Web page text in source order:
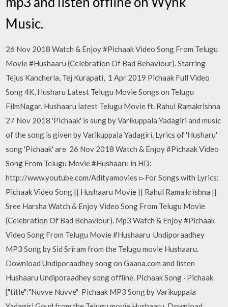
Music.
26 Nov 2018 Watch & Enjoy #Pichaak Video Song From Telugu
Movie #Hushaaru (Celebration Of Bad Behaviour). Starring
Tejus Kancherla, Tej Kurapati, 1 Apr 2019 Pichaak Full Video
Song 4K, Husharu Latest Telugu Movie Songs on Telugu
FilmNagar. Hushaaru latest Telugu Movie ft. Rahul Ramakrishna
27 Nov 2018 'Pichaak' is sung by Varikuppala Yadagiri and music
of the song is given by Varikuppala Yadagiri. Lyrics of 'Husharu'
song 'Pichaak' are 26 Nov 2018 Watch & Enjoy #Pichaak Video
Song From Telugu Movie #Hushaaru in HD:
http://www.youtube.com/Adityamovies ▻For Songs with Lyrics:
Pichaak Video Song || Hushaaru Movie || Rahul Rama krishna ||
Sree Harsha Watch & Enjoy Video Song From Telugu Movie
(Celebration Of Bad Behaviour). Mp3 Watch & Enjoy #Pichaak
Video Song From Telugu Movie #Hushaaru Undiporaadhey
MP3 Song by Sid Sriram from the Telugu movie Hushaaru.
Download Undiporaadhey song on Gaana.com and listen
Hushaaru Undiporaadhey song offline. Pichaak Song · Pichaak.
{"title":"Nuvve Nuvve" Pichaak MP3 Song by Varikuppala